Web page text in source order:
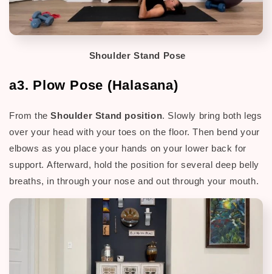
Shoulder Stand Pose
a3. Plow Pose (Halasana)
From theShoulder Stand position. Slowly bring both legs
over your head with your toes on the floor.Then bend your
elbows as you place your hands on your lower back for
support.Afterward, hold the position for several deep belly
breaths, in through your nose and out through your mouth.